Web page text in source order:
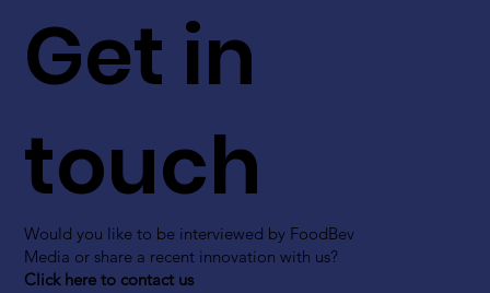
Get in
touch
Would you like to be interviewed by FoodBev
Media or share a recent innovation with us?
Click here to contact us